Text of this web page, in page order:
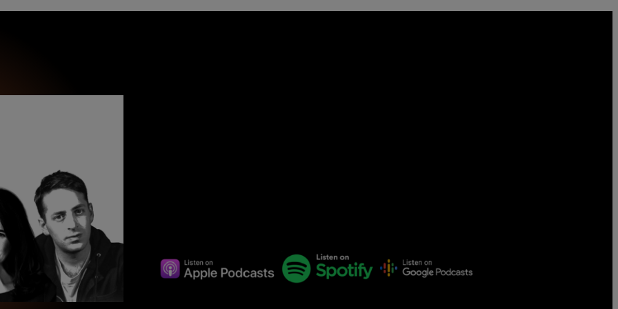
Loss Censorship